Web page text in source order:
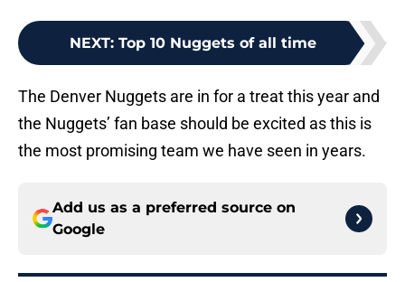
NEXT: Top 10 Nuggets of all time
The Denver Nuggets are in for a treat this year and
the Nuggets’ fan base should be excited as this is
the most promising team we have seen in years.
Add us as a preferred source on
Google